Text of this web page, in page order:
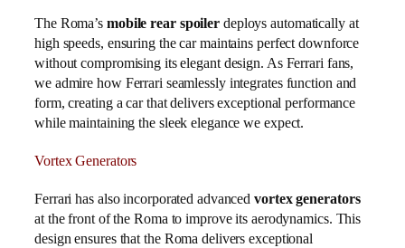
The Roma’s mobile rear spoiler deploys automatically at
high speeds, ensuring the car maintains perfect downforce
without compromising its elegant design. As Ferrari fans,
we admire how Ferrari seamlessly integrates function and
form, creating a car that delivers exceptional performance
while maintaining the sleek elegance we expect.
Vortex Generators
Ferrari has also incorporated advancedvortex generators
at the front of the Roma to improve its aerodynamics. This
design ensures that the Roma delivers exceptional